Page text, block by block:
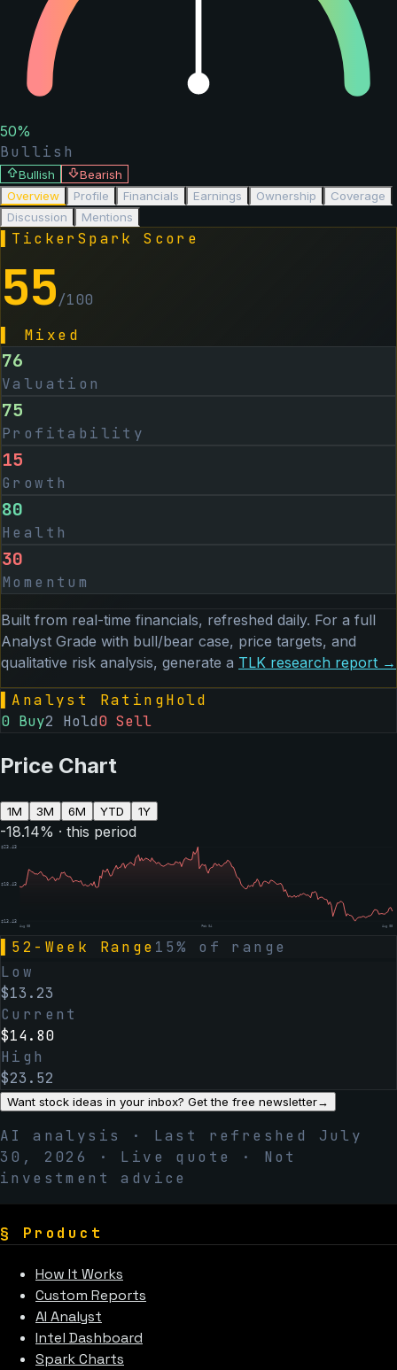
50%
Bullish
Bullish
Bearish
Overview
Profile Financials Earnings Ownership
Coverage
Discussion
Mentions
TickerSpark Score
55/100
Mixed
76
Valuation
75
Profitability
15
Growth
80
Health
30
Momentum
Built from real-time financials, refreshed daily. For a full
Analyst Grade with bull/bear case, price targets, and
qualitative risk analysis, generate a TLK research report →
Analyst RatingHold
0 Buy2 Hold0 Sell
Price Chart
1M 3M 6M YTD 1Y
-18.14% · this period
$23.43
$18.43
$13.43
Aug 05 Feb 04 Aug 05
52-Week Range 15% of range
Low
$13.23
Current
$14.80
High
$23.52
Want stock ideas in your inbox? Get the free newsletter→
AI analysis · Last refreshed July
30, 2026
· Live quote · Not
investment advice
§ Product
How It Works
Custom Reports
AI Analyst
Intel Dashboard
Spark Charts